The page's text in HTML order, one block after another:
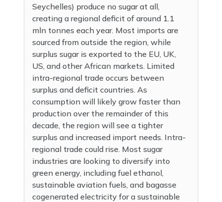
Seychelles) produce no sugar at all,
creating a regional deficit of around 1.1
mln tonnes each year. Most imports are
sourced from outside the region, while
surplus sugar is exported to the EU, UK,
US, and other African markets. Limited
intra-regional trade occurs between
surplus and deficit countries. As
consumption will likely grow faster than
production over the remainder of this
decade, the region will see a tighter
surplus and increased import needs. Intra-
regional trade could rise. Most sugar
industries are looking to diversify into
green energy, including fuel ethanol,
sustainable aviation fuels, and bagasse
cogenerated electricity for a sustainable